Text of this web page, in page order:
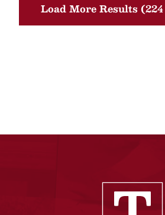
Load More Results